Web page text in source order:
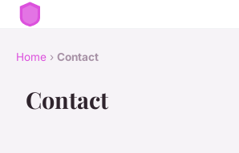
Home › Contact
Contact